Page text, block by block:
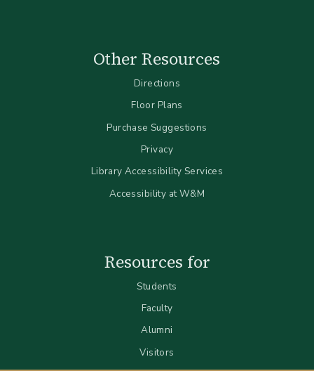
Other Resources
Directions
Floor Plans
Purchase Suggestions
Privacy
Library Accessibility Services
Accessibility at W&M
Resources for
Students
Faculty
Alumni
Visitors